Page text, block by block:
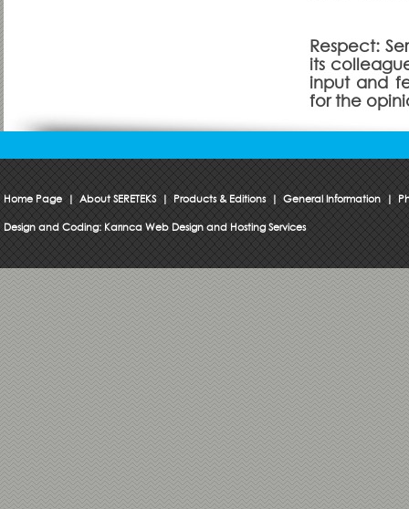
Respect:
its
input and
for the
Home Page | About SERETEKS | Products & Editions | General Information |
Design and Coding: Karınca Web Design and Hosting Services